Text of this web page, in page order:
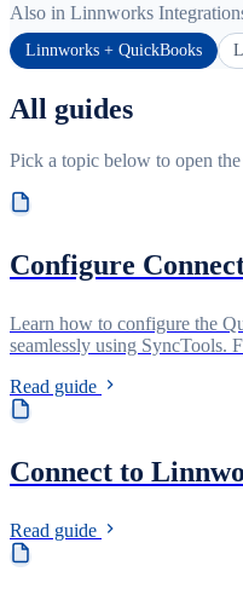
Also in Linnworks
Linnworks + QuickBooks
All guides
Pick a topic below to open
Configure
Learn how to configure the
seamlessly using SyncTools.
between QuickBooks and
Read guide
Connect to
Read guide